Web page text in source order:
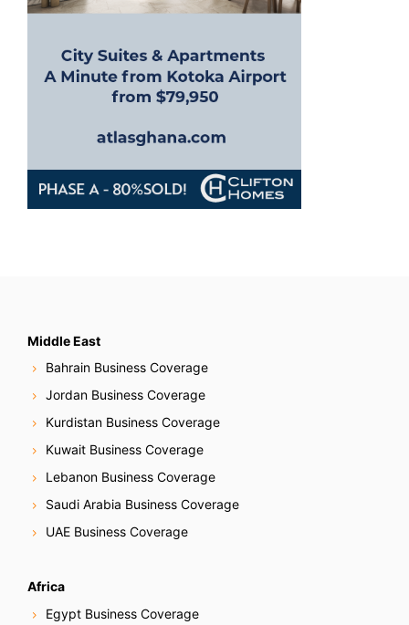
Middle East
Bahrain Business Coverage
Jordan Business Coverage
Kurdistan Business Coverage
Kuwait Business Coverage
Lebanon Business Coverage
Saudi Arabia Business Coverage
UAE Business Coverage
Africa
Egypt Business Coverage